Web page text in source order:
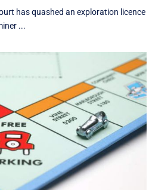
has quashed an exploration licence
...